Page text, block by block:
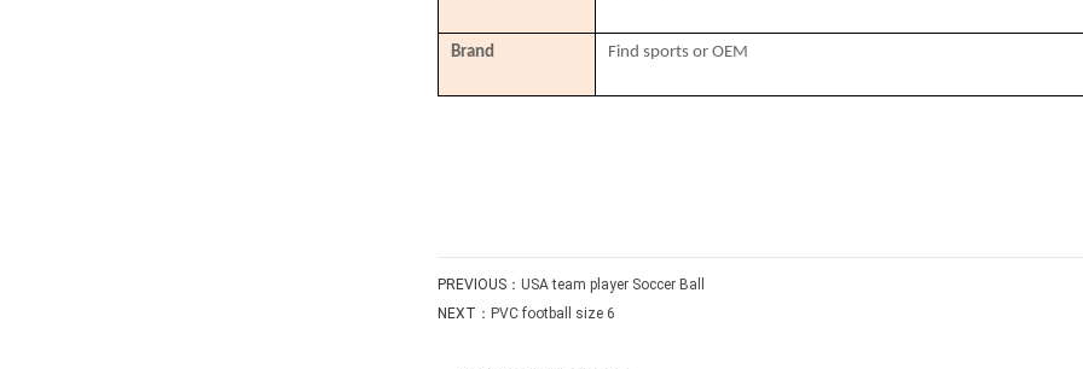
Brand Find sports or OEM
PREVIOUS： USA team player Soccer Ball
NEXT： PVC football size 6